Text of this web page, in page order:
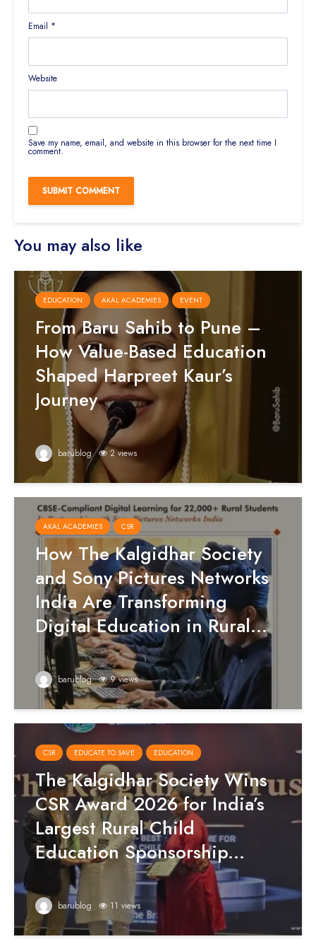
Email *
Website
Save my name, email, and website in this browser for the next time I
comment.
You may also like
EDUCATION AKAL ACADEMIES EVENT
From Baru Sahib to Pune –
How Value-Based Education
Shaped Harpreet Kaur’s
Journey
barublog 2 views
AKAL ACADEMIES CSR
How The Kalgidhar Society
and Sony Pictures Networks
India Are Transforming
Digital Education in Rural...
barublog 9 views
CSR EDUCATE TO SAVE EDUCATION
The Kalgidhar Society Wins
CSR Award 2026 for India’s
Largest Rural Child
Education Sponsorship...
barublog 11 views